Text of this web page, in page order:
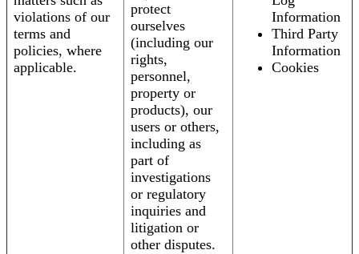
violations of our
terms and
policies, where
applicable.
protect
ourselves
(including our
rights,
personnel,
property or
products), our
users or others,
including as
part of
investigations
or regulatory
inquiries and
litigation or
other disputes.
Information
Third Party
Information
Cookies